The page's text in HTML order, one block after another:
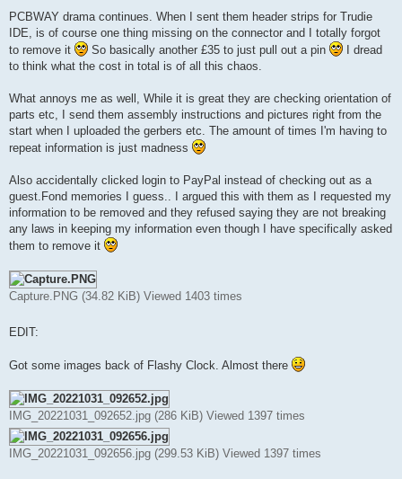
s
PCBWAY drama continues. When I sent them header strips for Trudie
IDE, is of course one thing missing on the connector and I totally forgot
to remove it
So basically another £35 to just pull out a pin
I dread
to think what the cost in total is of all this chaos.
What annoys me as well, While it is great they are checking orientation of
parts etc, I send them assembly instructions and pictures right from the
start when I uploaded the gerbers etc. The amount of times I'm having to
repeat information is just madness
Also accidentally clicked login to PayPal instead of checking out as a
guest.Fond memories I guess.. I argued this with them as I requested my
information to be removed and they refused saying they are not breaking
any laws in keeping my information even though I have specifically asked
them to remove it
Capture.PNG (34.82 KiB) Viewed 1403 times
EDIT:
Got some images back of Flashy Clock. Almost there
IMG_20221031_092652.jpg (286 KiB) Viewed 1397 times
IMG_20221031_092656.jpg (299.53 KiB) Viewed 1397 times